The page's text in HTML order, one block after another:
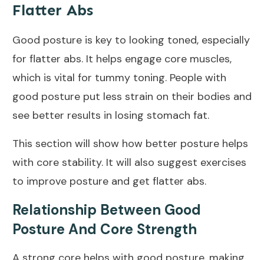
Flatter Abs
Good posture is key to looking toned, especially
for flatter abs. It helps engage core muscles,
which is vital for tummy toning. People with
good posture put less strain on their bodies and
see better results in losing stomach fat.
This section will show how better posture helps
with core stability. It will also suggest exercises
to improve posture and get flatter abs.
Relationship Between Good
Posture And Core Strength